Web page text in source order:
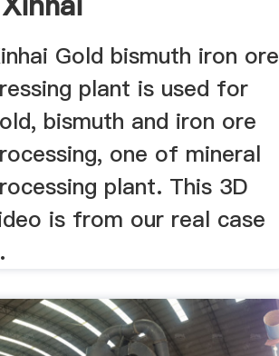
Gold bismuth iron ore
plant is used for
bismuth and iron ore
one of mineral
plant. This 3D
is from our real case